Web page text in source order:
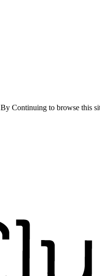
Continuing to browse this